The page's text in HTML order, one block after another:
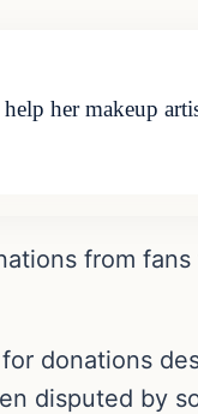
her makeup
from
donations
disputed by